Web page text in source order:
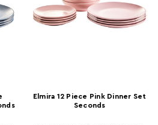
Elmira 12 Piece Pink Dinner Set
Seconds